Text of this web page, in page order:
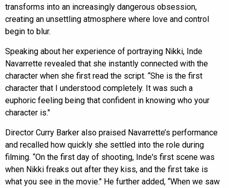
transforms into an increasingly dangerous obsession,
creating an unsettling atmosphere where love and control
begin to blur.
Speaking about her experience of portraying Nikki, Inde
Navarrette revealed that she instantly connected with the
character when she first read the script. “She is the first
character that I understood completely. It was such a
euphoric feeling being that confident in knowing who your
character is."
Director Curry Barker also praised Navarrette’s performance
and recalled how quickly she settled into the role during
filming. “On the first day of shooting, Inde's first scene was
when Nikki freaks out after they kiss, and the first take is
what you see in the movie." He further added, “When we saw